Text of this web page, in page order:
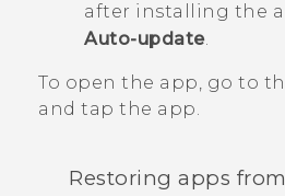
after installing the
Auto-update.
To open the app, go to
and tap the app.
Restoring apps